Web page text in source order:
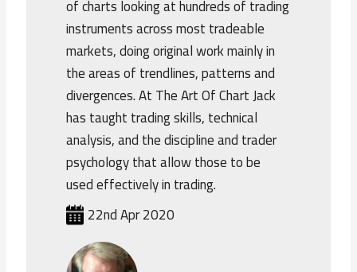
of charts looking at hundreds of trading
instruments across most tradeable
markets, doing original work mainly in
the areas of trendlines, patterns and
divergences. At The Art Of Chart Jack
has taught trading skills, technical
analysis, and the discipline and trader
psychology that allow those to be
used effectively in trading.
22nd Apr 2020